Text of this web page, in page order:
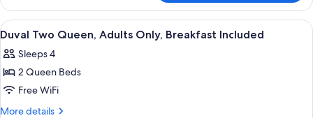
Ocean
King
View
all
photos
for
Duval
Two
A hotel room with two beds, a
4
Duval Two Queen, Adults Only, Breakfast Included
Sleeps 4
2 Queen Beds
Free WiFi
More details
More